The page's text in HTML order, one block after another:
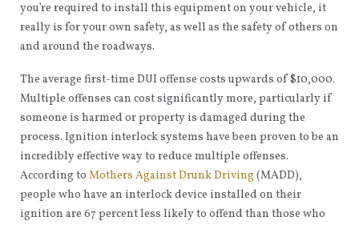
you’re required to install this equipment on your vehicle, it
really is for your own safety, as well as the safety of others on
and around the roadways.
The average first-time DUI offense costs upwards of $10,000.
Multiple offenses can cost significantly more, particularly if
someone is harmed or property is damaged during the
process. Ignition interlock systems have been proven to be an
incredibly effective way to reduce multiple offenses.
According to Mothers Against Drunk Driving(MADD),
people who have an interlock device installed on their
ignition are 67 percent less likely to offend than those who